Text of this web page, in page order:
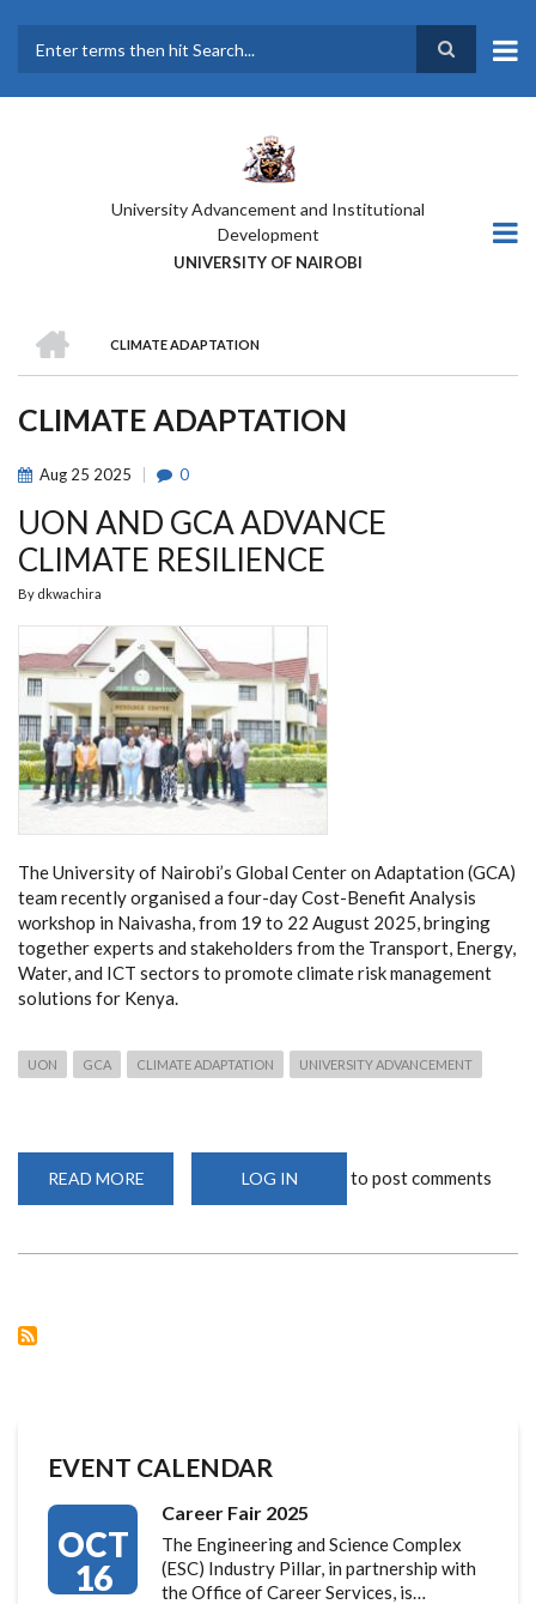
main
University Advancement and Institutional
Development
UNIVERSITY OF NAIROBI
BREADCRUMB
CLIMATE ADAPTATION
CLIMATE ADAPTATION
Aug 25 2025 0
UON AND GCA ADVANCE
CLIMATE RESILIENCE
By dkwachira
The University of Nairobi’s Global Center on Adaptation (GCA)
team recently organised a four-day Cost-Benefit Analysis
workshop in Naivasha, from 19 to 22 August 2025, bringing
together experts and stakeholders from the Transport, Energy,
Water, and ICT sectors to promote climate risk management
solutions for Kenya.
UON GCA CLIMATE ADAPTATION UNIVERSITY ADVANCEMENT
READ MORE
AND
LOG IN to post comments
EVENT CALENDAR
OCT
16
Career Fair 2025
The Engineering and Science Complex
(ESC) Industry Pillar, in partnership with
the Office of Career Services, is…